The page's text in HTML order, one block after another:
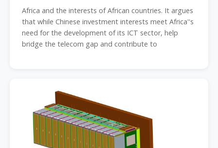
Africa and the interests of African countries. It argues
that while Chinese investment interests meet Africa''s
need for the development of its ICT sector, help
bridge the telecom gap and contribute to